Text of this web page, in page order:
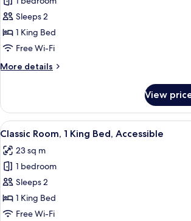
for
South
Beach
King
Sleeps 2
1 King Bed
Free Wi-Fi
More details
More
Beach
King
View
View
all
photos
for
Classic
Room,
1
A hotel room
5
Classic Room, 1 King Bed, Accessible
23 sq m
1 bedroom
Sleeps 2
1 King Bed
Free Wi-Fi